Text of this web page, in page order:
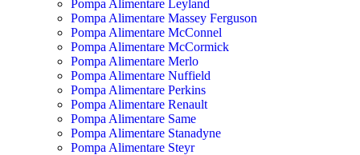
Pompa Alimentare Leyland
Pompa Alimentare Massey Ferguson
Pompa Alimentare McConnel
Pompa Alimentare McCormick
Pompa Alimentare Merlo
Pompa Alimentare Nuffield
Pompa Alimentare Perkins
Pompa Alimentare Renault
Pompa Alimentare Same
Pompa Alimentare Stanadyne
Pompa Alimentare Steyr